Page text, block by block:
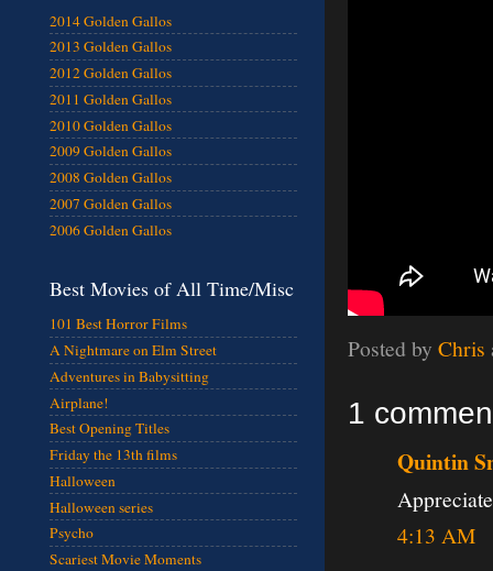
Posted by Chris
1
Quintin
4:13 AM
2014 Golden Gallos
2013 Golden Gallos
2012 Golden Gallos
2011 Golden Gallos
2010 Golden Gallos
2009 Golden Gallos
2008 Golden Gallos
2007 Golden Gallos
2006 Golden Gallos
Best Movies of All Time/Misc
101 Best Horror Films
A Nightmare on Elm Street
Adventures in Babysitting
Airplane!
Best Opening Titles
Friday the 13th films
Halloween
Halloween series
Psycho
Scariest Movie Moments